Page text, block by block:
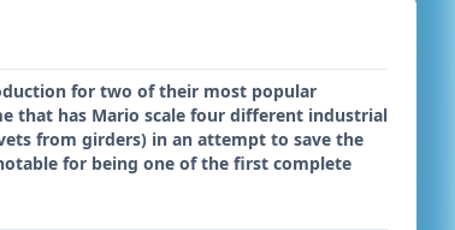
for two of their most popular
that has Mario scale four different industrial
from girders) in an attempt to save the
for being one of the first complete